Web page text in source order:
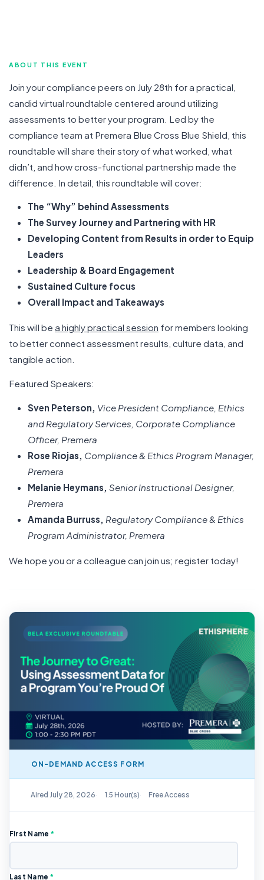
ABOUT THIS EVENT
Join your compliance peers on July 28th for a practical,
candid virtual roundtable centered around utilizing
assessments to better your program. Led by the
compliance team at Premera Blue Cross Blue Shield, this
roundtable will share their story of what worked, what
didn’t, and how cross-functional partnership made the
difference. In detail, this roundtable will cover:
The “Why” behind Assessments
The Survey Journey and Partnering with HR
Developing Content from Results in order to Equip
Leaders
Leadership & Board Engagement
Sustained Culture focus
Overall Impact and Takeaways
This will be a highly practical session for members looking
to better connect assessment results, culture data, and
tangible action.
Featured Speakers:
Sven Peterson, Vice President Compliance, Ethics
and Regulatory Services, Corporate Compliance
Officer, Premera
Rose Riojas, Compliance & Ethics Program Manager,
Premera
Melanie Heymans, Senior Instructional Designer,
Premera
Amanda Burruss, Regulatory Compliance & Ethics
Program Administrator, Premera
We hope you or a colleague can join us; register today!
ON-DEMAND ACCESS FORM
Aired July 28, 2026 1.5 Hour(s) Free Access
First Name *
Last Name *